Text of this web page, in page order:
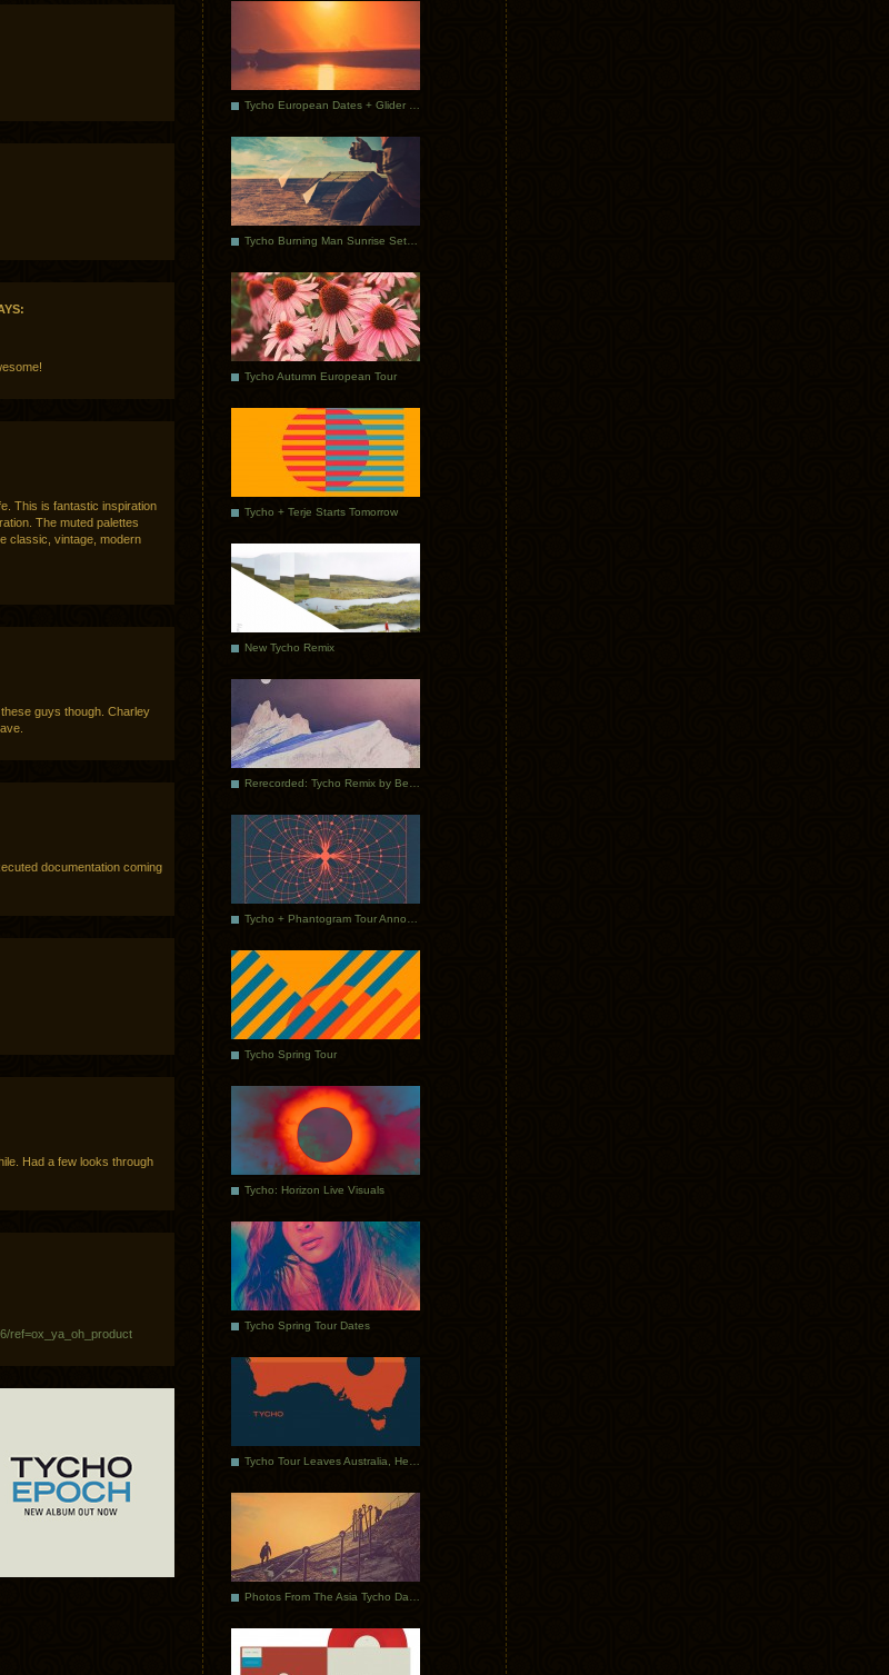
This is fantastic inspiration
The muted palettes
classic, vintage, modern
guys though. Charley
documentation coming
Had a few looks through
ref=ox_ya_oh_product
Tycho Autumn European Tour
Tycho + Terje Starts Tomorrow
New Tycho Remix
Tycho Spring Tour
Tycho: Horizon Live Visuals
Tycho Spring Tour Dates